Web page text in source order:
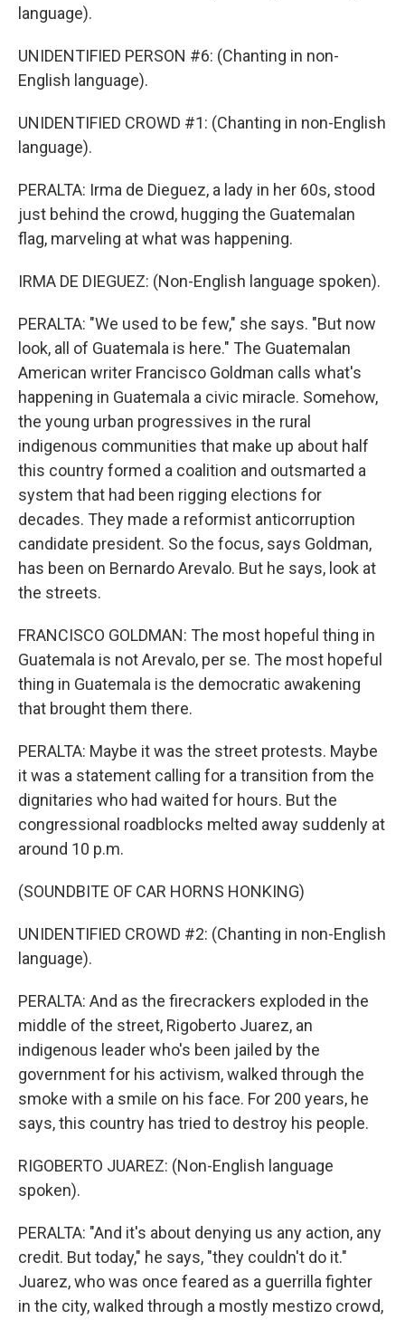
language).
UNIDENTIFIED PERSON #6: (Chanting in non-
English language).
UNIDENTIFIED CROWD #1: (Chanting in non-English
language).
PERALTA: Irma de Dieguez, a lady in her 60s, stood
just behind the crowd, hugging the Guatemalan
flag, marveling at what was happening.
IRMA DE DIEGUEZ: (Non-English language spoken).
PERALTA: "We used to be few," she says. "But now
look, all of Guatemala is here." The Guatemalan
American writer Francisco Goldman calls what's
happening in Guatemala a civic miracle. Somehow,
the young urban progressives in the rural
indigenous communities that make up about half
this country formed a coalition and outsmarted a
system that had been rigging elections for
decades. They made a reformist anticorruption
candidate president. So the focus, says Goldman,
has been on Bernardo Arevalo. But he says, look at
the streets.
FRANCISCO GOLDMAN: The most hopeful thing in
Guatemala is not Arevalo, per se. The most hopeful
thing in Guatemala is the democratic awakening
that brought them there.
PERALTA: Maybe it was the street protests. Maybe
it was a statement calling for a transition from the
dignitaries who had waited for hours. But the
congressional roadblocks melted away suddenly at
around 10 p.m.
(SOUNDBITE OF CAR HORNS HONKING)
UNIDENTIFIED CROWD #2: (Chanting in non-English
language).
PERALTA: And as the firecrackers exploded in the
middle of the street, Rigoberto Juarez, an
indigenous leader who's been jailed by the
government for his activism, walked through the
smoke with a smile on his face. For 200 years, he
says, this country has tried to destroy his people.
RIGOBERTO JUAREZ: (Non-English language
spoken).
PERALTA: "And it's about denying us any action, any
credit. But today," he says, "they couldn't do it."
Juarez, who was once feared as a guerrilla fighter
in the city, walked through a mostly mestizo crowd,